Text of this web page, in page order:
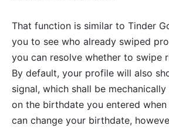
That function is similar to Tinder
you to see who already swiped
you can resolve whether to swipe
By default, your profile will also
signal, which shall be
on the birthdate you entered
can change your birthdate,